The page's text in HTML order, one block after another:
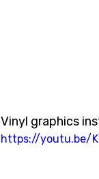
Vinyl graphics
https://youtu.be/